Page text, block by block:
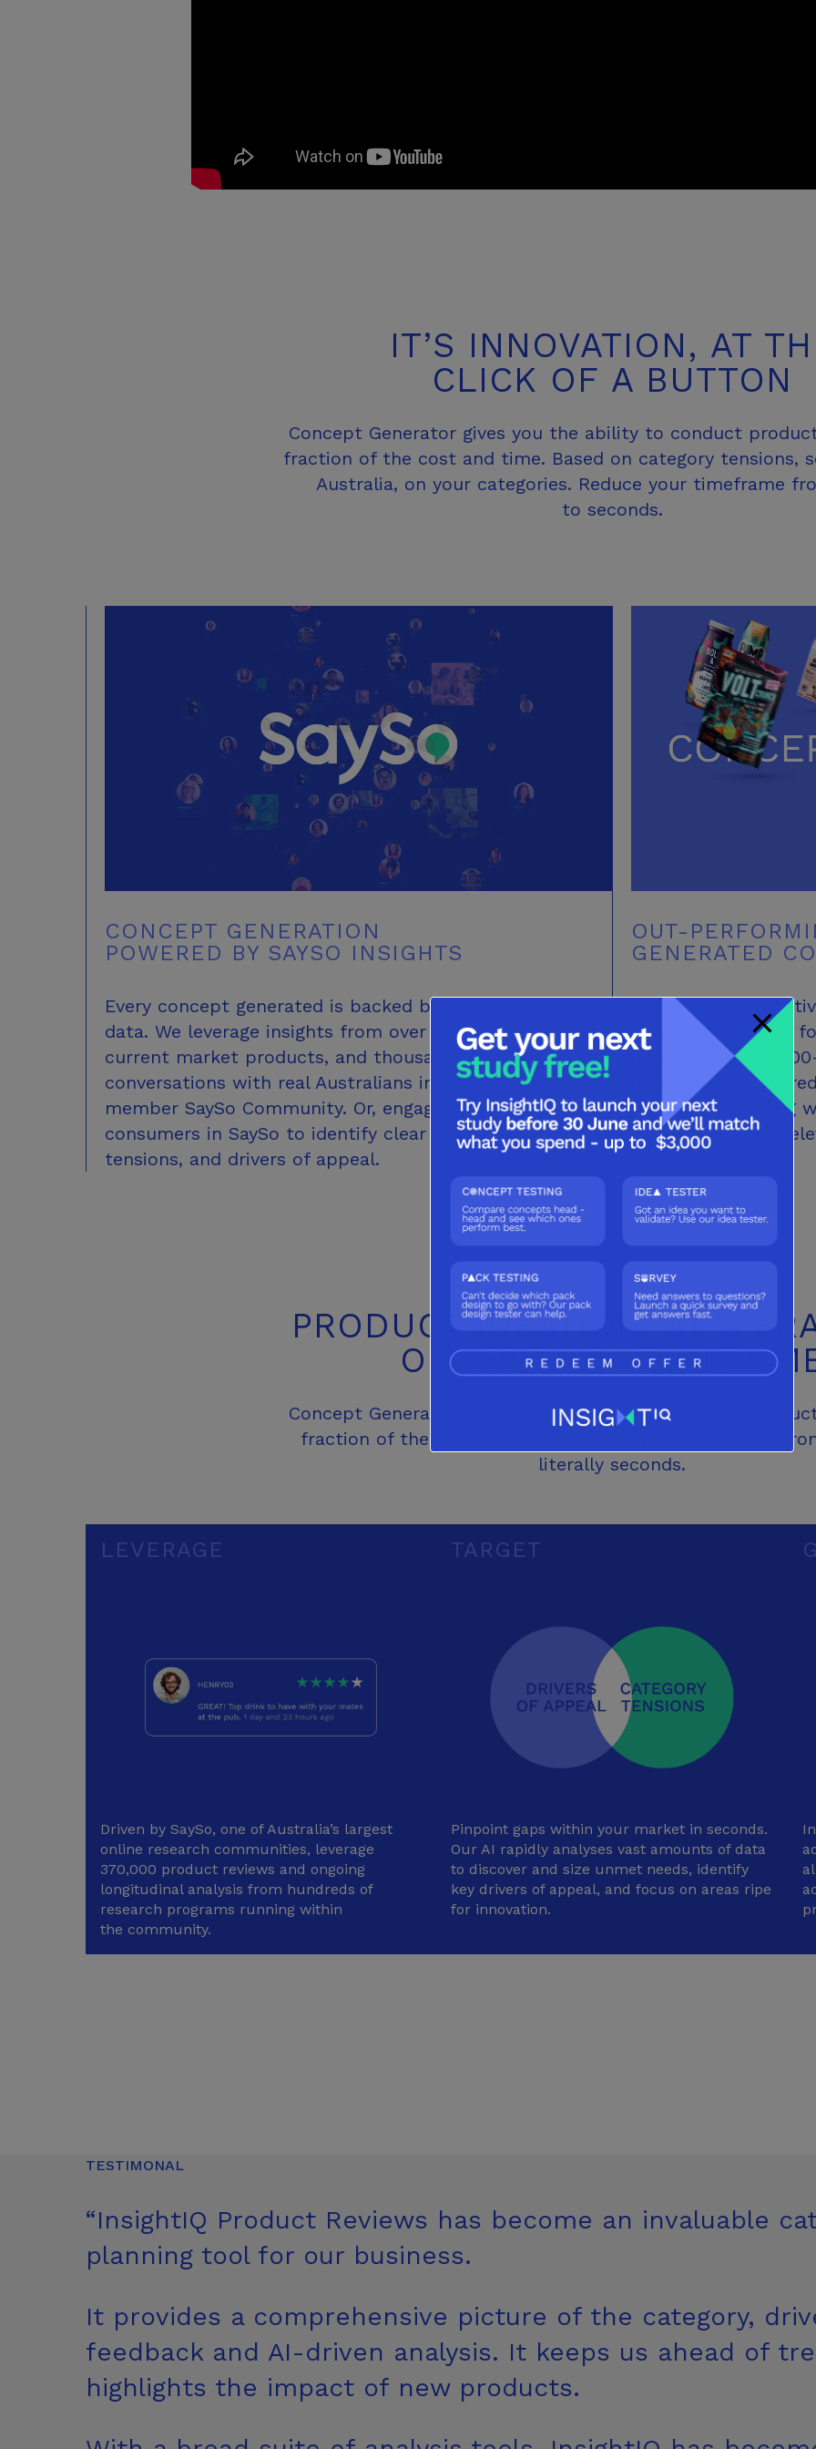
IT’S INNOVATION, AT
CLICK OF A BUTTON
Concept Generator gives you the ability to conduct
fraction of the cost and time. Based on category tensions,
Australia, on your categories. Reduce your timeframe
to seconds.
CONCEPT GENERATION
POWERED BY SAYSO INSIGHTS
Every concept generated is backed by real consumer
data. We leverage insights from over 370,000 reviews of
current market products, and thousands of daily
conversations with real Australians in our 30,000-
member SaySo Community. Or, engage directly with
consumers in SaySo to identify clear unmet needs,
tensions, and drivers of appeal.
OUT-
GENERATED
In recent
concepts selected
quartile of our
dynamic, AI-
learning – evolving
deliver the most
PRODUCT IDEATION, AT
A
OF THE COSTAND
Concept Generator gives you the ability to conduct
fraction of the cost and time. Reduce your timeframe
literally seconds.
LEVERAGE
Driven by SaySo, one of Australia’s largest
online research communities, leverage
370,000 product reviews and ongoing
longitudinal analysis from hundreds of
research programs running within
the community.
TARGET
Pinpoint gaps within your market in seconds.
Our AI rapidly analyses vast amounts of data
to discover and size unmet needs, identify
key drivers of appeal, and focus on areas ripe
for innovation.
TESTIMONAL
“InsightIQ Product Reviews has become an invaluable
planning tool for our business.
It provides a comprehensive picture of the category,
feedback and AI-driven analysis. It keeps us ahead of
highlights the impact of new products.